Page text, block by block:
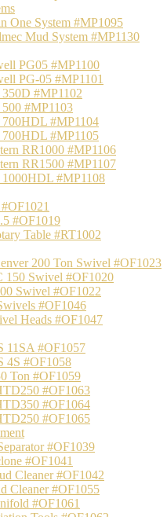
One System #MP1095
Mud System #MP1130
PG05 #MP1100
PG-05 #MP1101
#MP1102
#MP1103
#MP1104
#MP1105
RR1000 #MP1106
RR1500 #MP1107
#MP1108
#OF1019
Table #RT1002
200 Ton Swivel #OF1023
150 Swivel #OF1020
Swivel #OF1022
#OF1046
Heads #OF1047
11SA #OF1057
4S #OF1058
Ton #OF1059
#OF1063
#OF1064
#OF1065
#OF1039
#OF1041
Cleaner #OF1042
Cleaner #OF1055
#OF1061